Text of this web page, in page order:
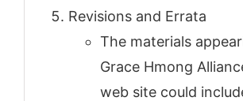
Revisions and Errata
The materials
Grace Hmong
web site could